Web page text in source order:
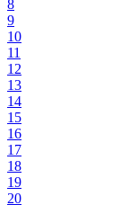
8
9
10
11
12
13
14
15
16
17
18
19
20